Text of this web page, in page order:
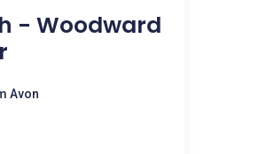
- Woodward
Avon